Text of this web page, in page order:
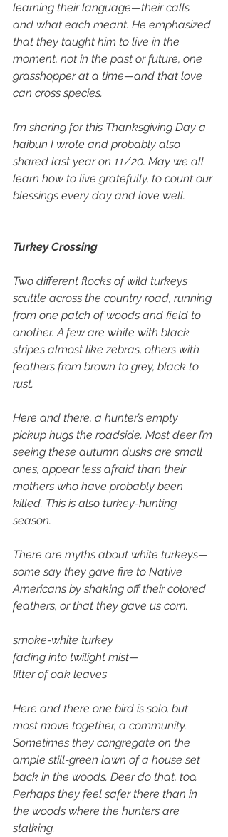
learning their language—their calls
and what each meant. He emphasized
that they taught him to live in the
moment, not in the past or future, one
grasshopper at a time—and that love
can cross species.
I’m sharing for this Thanksgiving Day a
haibun I wrote and probably also
shared last year on 11/20. May we all
learn how to live gratefully, to count our
blessings every day and love well.
Turkey Crossing
Two different flocks of wild turkeys
scuttle across the country road, running
from one patch of woods and field to
another. A few are white with black
stripes almost like zebras, others with
feathers from brown to grey, black to
rust.
Here and there, a hunter’s empty
pickup hugs the roadside. Most deer I’m
seeing these autumn dusks are small
ones, appear less afraid than their
mothers who have probably been
killed. This is also turkey-hunting
season.
There are myths about white turkeys—
some say they gave fire to Native
Americans by shaking off their colored
feathers, or that they gave us corn.
smoke-white turkey
fading into twilight mist—
litter of oak leaves
Here and there one bird is solo, but
most move together, a community.
Sometimes they congregate on the
ample still-green lawn of a house set
back in the woods. Deer do that, too.
Perhaps they feel safer there than in
the woods where the hunters are
stalking.